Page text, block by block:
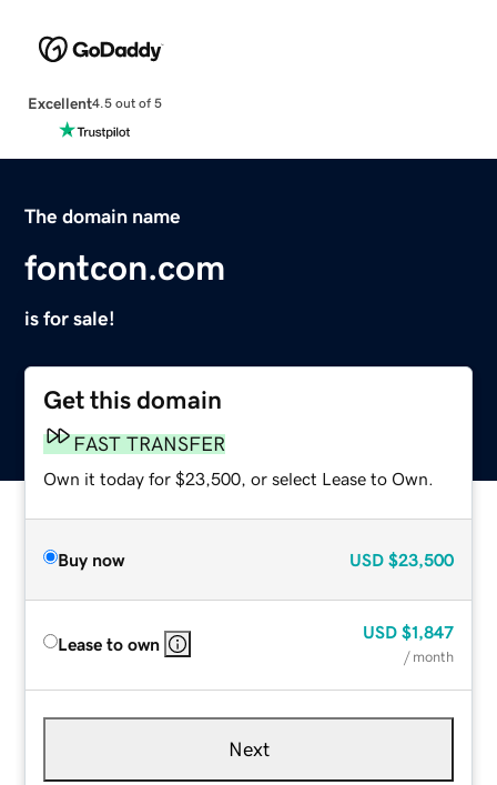
Excellent4.5 out of 5
The domain name
fontcon.com
is for sale!
Get this domain
FAST TRANSFER
Own it today for $23,500, or select Lease to Own.
Buy now USD $23,500
Lease to own
USD $1,847
/ month
Next